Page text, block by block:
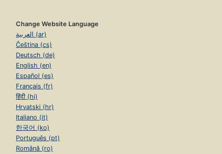
Change Website Language
العربية (ar)
Čeština (cs)
Deutsch (de)
English (en)
Español (es)
Français (fr)
हिंदी (hi)
Hrvatski (hr)
Italiano (it)
한국어 (ko)
Português (pt)
Română (ro)